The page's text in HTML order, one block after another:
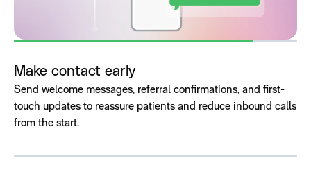
Make contact early
Send welcome messages, referral confirmations, and first-
touch updates to reassure patients and reduce inbound calls
from the start.